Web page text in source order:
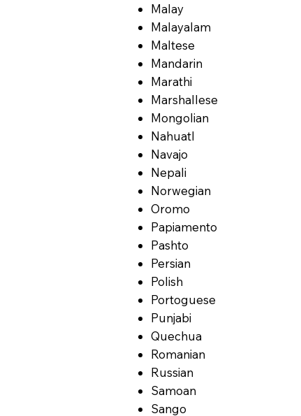
Malay
Malayalam
Maltese
Mandarin
Marathi
Marshallese
Mongolian
Nahuatl
Navajo
Nepali
Norwegian
Oromo
Papiamento
Pashto
Persian
Polish
Portoguese
Punjabi
Quechua
Romanian
Russian
Samoan
Sango